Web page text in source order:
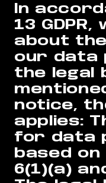
In
13
about
our data
the legal
notice,
applies:
for data
based
6(1)(a)